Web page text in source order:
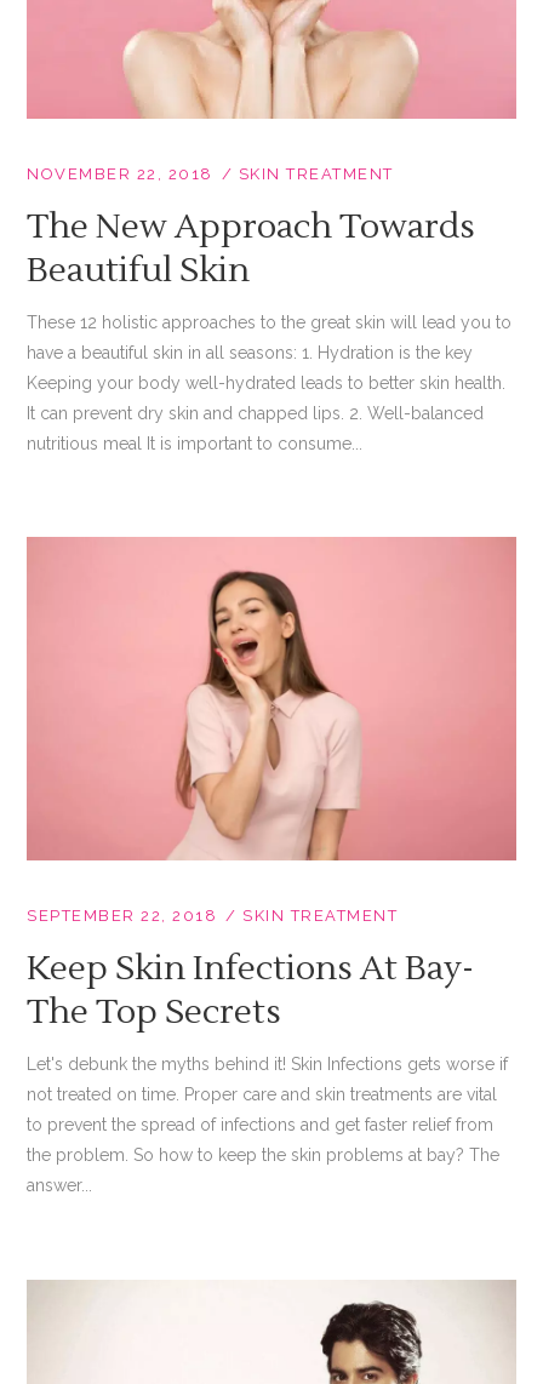
NOVEMBER 22, 2018 SKIN TREATMENT
The New Approach Towards
Beautiful Skin
These 12 holistic approaches to the great skin will lead you to
have a beautiful skin in all seasons: 1. Hydration is the key
Keeping your body well-hydrated leads to better skin health.
It can prevent dry skin and chapped lips. 2. Well-balanced
nutritious meal It is important to consume...
SEPTEMBER 22, 2018 SKIN TREATMENT
Keep Skin Infections At Bay-
The Top Secrets
Let's debunk the myths behind it! Skin Infections gets worse if
not treated on time. Proper care and skin treatments are vital
to prevent the spread of infections and get faster relief from
the problem. So how to keep the skin problems at bay? The
answer...